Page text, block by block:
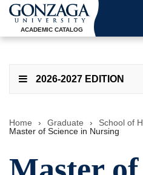
ACADEMIC CATALOG
2026-2027 EDITION
Home › Graduate › School of
Master of Science in Nursing